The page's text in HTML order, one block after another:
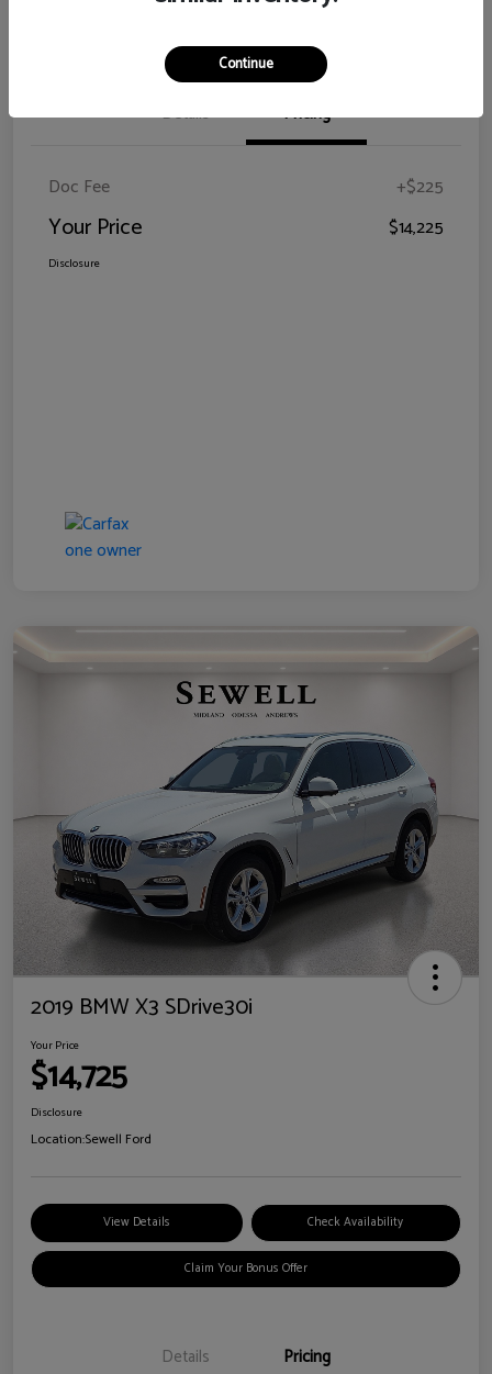
Details Pricing
Doc Fee +$225
Your Price $14,225
Disclosure
2019 BMW X3 SDrive30i
Your Price
$14,725
Disclosure
Location:Sewell Ford
View Details Check Availability
Claim Your Bonus Offer
Details Pricing
Continue